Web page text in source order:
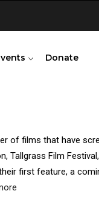
Donate
of films that have
Tallgrass Film
first feature, a